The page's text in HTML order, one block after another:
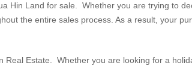
Hin Land for sale. Whether you are trying to
the entire sales process. As a result, your
Real Estate. Whether you are looking for a